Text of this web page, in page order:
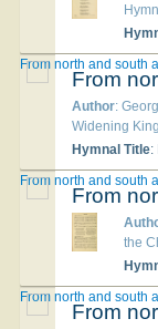
From
Author:
Widening
Hymnal Title:
From north and south
the
From north and south
From
From north and south